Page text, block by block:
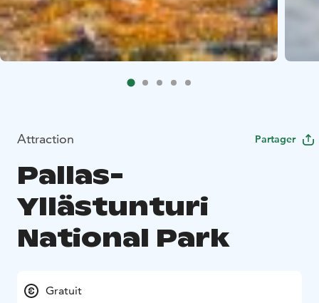
Attraction Partager
Pallas-
Yllästunturi
National Park
Gratuit